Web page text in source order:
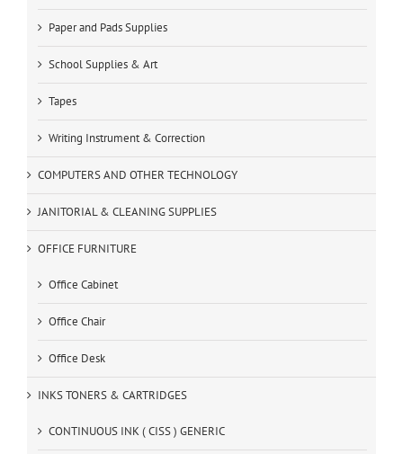
Paper and Pads Supplies
School Supplies & Art
Tapes
Writing Instrument & Correction
COMPUTERS AND OTHER TECHNOLOGY
JANITORIAL & CLEANING SUPPLIES
OFFICE FURNITURE
Office Cabinet
Office Chair
Office Desk
INKS TONERS & CARTRIDGES
CONTINUOUS INK ( CISS ) GENERIC